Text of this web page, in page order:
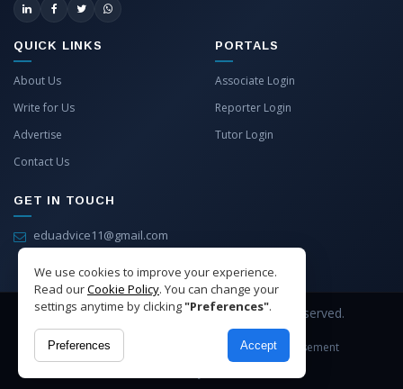
We use cookies to improve your experience.
Read ourCookie Policy. You can change your
settings anytime by clicking"Preferences".
Preferences Accept
QUICK LINKS
About Us
Write for Us
Advertise
Contact Us
PORTALS
Associate Login
Reporter Login
Tutor Login
GET IN TOUCH
eduadvice11@gmail.com
Copyright © 2026 EduAdvice. All Rights Reserved.
Site Terms Privacy
Advertisement